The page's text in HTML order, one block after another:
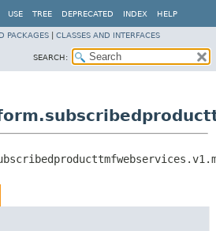
USE TREE DEPRECATED INDEX HELP
PACKAGES CLASSES AND INTERFACES
SEARCH: